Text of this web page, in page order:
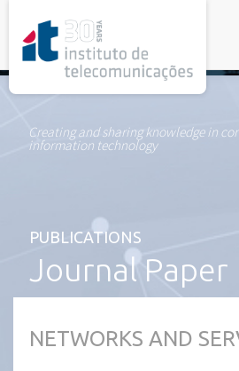
Creating and sharing knowledge in
information technology
PUBLICATIONS
Journal Paper
NETWORKS AND